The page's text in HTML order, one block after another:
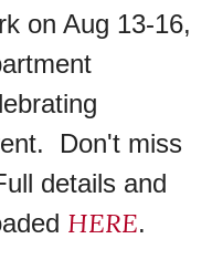
on Aug 13-16,
Don't miss
details and
HERE.